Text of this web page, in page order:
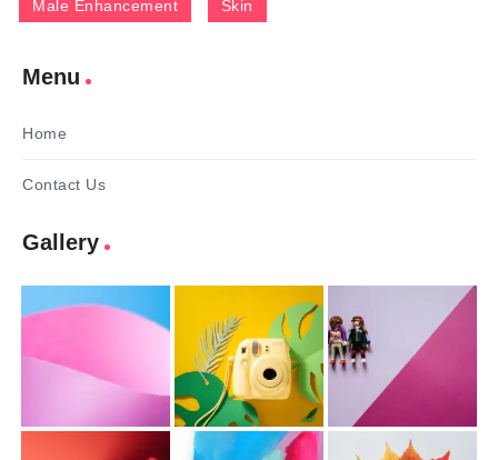
Male Enhancement Skin
Menu
Home
Contact Us
Gallery